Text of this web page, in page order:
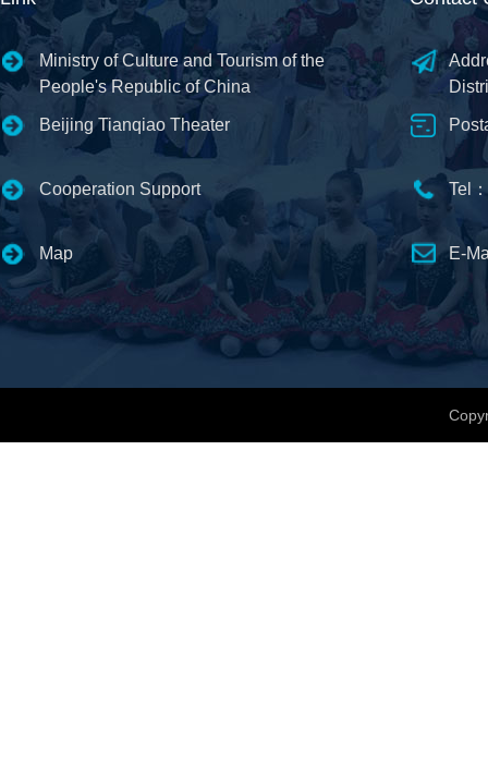
Ministry of Culture and Tourism of the
People's Republic of China
Beijing Tianqiao Theater
Cooperation Support
Map
Tel
E-